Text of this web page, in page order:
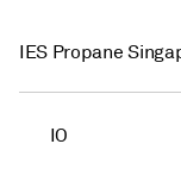
IES Propane
IO